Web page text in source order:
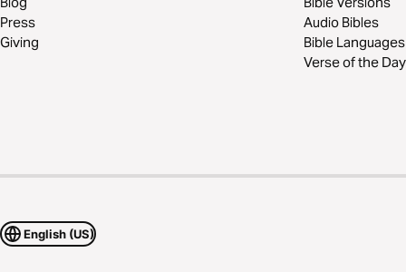
Press
Giving
Audio Bibles
Bible Languages
Verse of the Day
English (US)